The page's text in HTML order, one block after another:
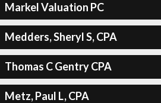
Markel Valuation PC
Medders, Sheryl S, CPA
Thomas C Gentry CPA
Metz, Paul L, CPA